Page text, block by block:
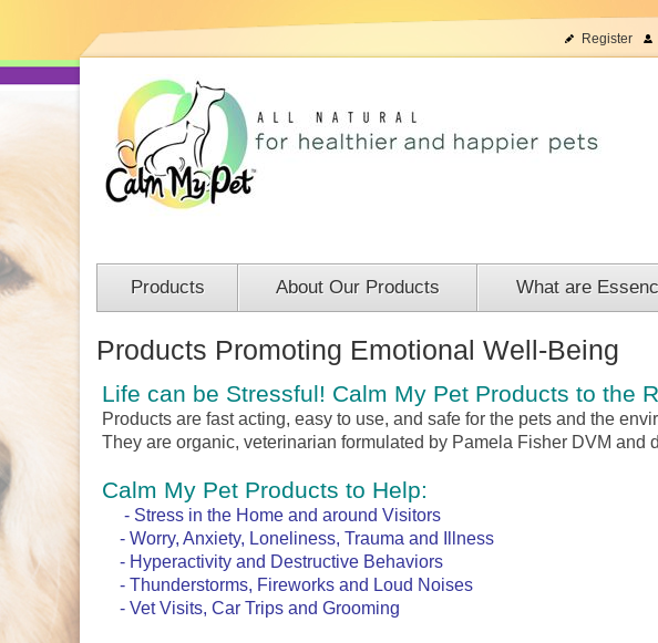
Register
Products About Our Products What are
Products Promoting Emotional Well-Being
Life can be Stressful! Calm My Pet Products to the
Products are fast acting, easy to use, and safe for the pets and the
They are organic, veterinarian formulated by Pamela Fisher DVM and d
Calm My Pet Products to Help:
- Stress in the Home and around Visitors
- Worry, Anxiety, Loneliness, Trauma and Illness
- Hyperactivity and Destructive Behaviors
- Thunderstorms, Fireworks and Loud Noises
- Vet Visits, Car Trips and Grooming